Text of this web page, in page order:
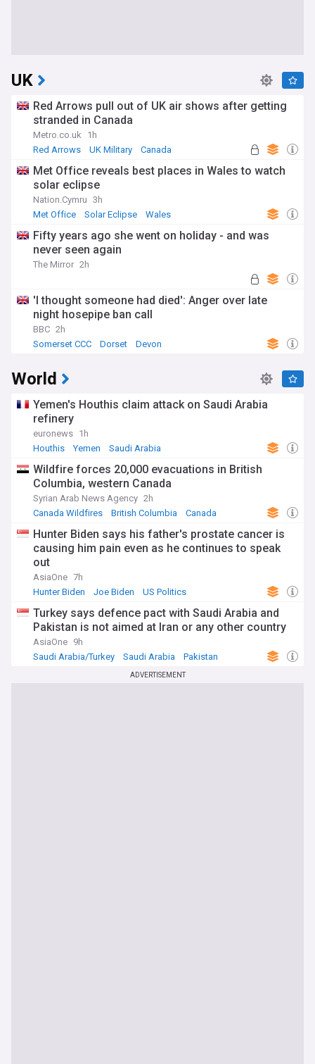
UK
Red Arrows pull out of UK air shows after getting
stranded in Canada
Metro.co.uk
1h
Red Arrows
UK Military Canada
Met Office reveals best places in Wales to watch
solar eclipse
Nation.Cymru 3h
Met Office
Solar Eclipse Wales
Fifty years ago she went on holiday - and was
never seen again
The Mirror 2h
'I thought someone had died': Anger over late
night hosepipe ban call
BBC 2h
Somerset CCC
Dorset Devon
World
Yemen's Houthis claim attack on Saudi Arabia
refinery
euronews 1h
Houthis
Yemen Saudi Arabia
Wildfire forces 20,000 evacuations in British
Columbia, western Canada
Syrian Arab News Agency 2h
Canada Wildfires
British Columbia Canada
Hunter Biden says his father's prostate cancer is
causing him pain even as he continues to speak
out
AsiaOne 7h
Hunter Biden
Joe Biden US Politics
Turkey says defence pact with Saudi Arabia and
Pakistan is not aimed at Iran or any other country
AsiaOne 9h
Saudi Arabia/Turkey
Saudi Arabia Pakistan
ADVERTISEMENT